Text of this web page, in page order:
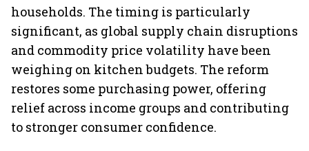
households. The timing is particularly
significant, as global supply chain disruptions
and commodity price volatility have been
weighing on kitchen budgets. The reform
restores some purchasing power, offering
relief across income groups and contributing
to stronger consumer confidence.